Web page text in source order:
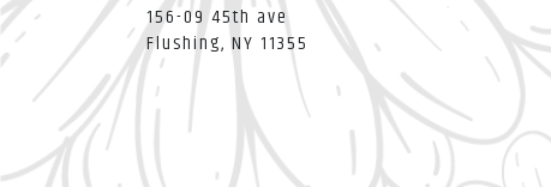
156-09 45th ave
Flushing, NY 11355 (link
opens
a